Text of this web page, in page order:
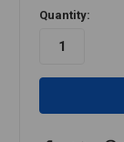
Quantity: